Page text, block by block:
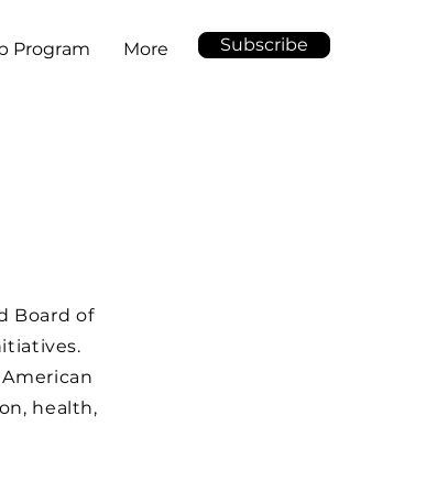
Program More Subscribe
Board of
health,